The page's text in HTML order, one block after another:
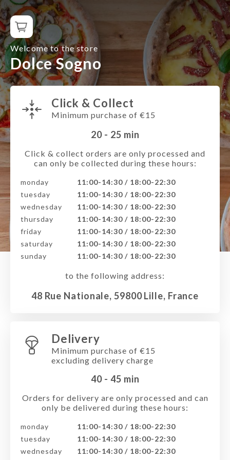
Welcome to the store
Dolce Sogno
Click & Collect
Minimum purchase of €15
20 - 25 min
Click & collect orders are only processed and
can only be collected during these hours:
monday
11:00-14:30 / 18:00-22:30
tuesday
11:00-14:30 / 18:00-22:30
wednesday
11:00-14:30 / 18:00-22:30
thursday
11:00-14:30 / 18:00-22:30
friday
11:00-14:30 / 18:00-22:30
saturday
11:00-14:30 / 18:00-22:30
sunday
11:00-14:30 / 18:00-22:30
to the following address:
48 Rue Nationale, 59800 Lille, France
Delivery
Minimum purchase of €15
excluding delivery charge
40 - 45 min
Orders for delivery are only processed and can
only be delivered during these hours:
monday
11:00-14:30 / 18:00-22:30
tuesday
11:00-14:30 / 18:00-22:30
wednesday
11:00-14:30 / 18:00-22:30